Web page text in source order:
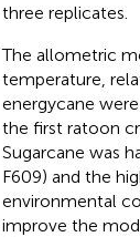
three replicates.
The allometric
temperature,
energycane
the first ratoon
Sugarcane was
F609) and the
environmental
improve the